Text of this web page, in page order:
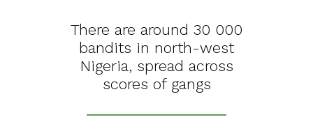
There are around 30 000
bandits in north-west
Nigeria, spread across
scores of gangs